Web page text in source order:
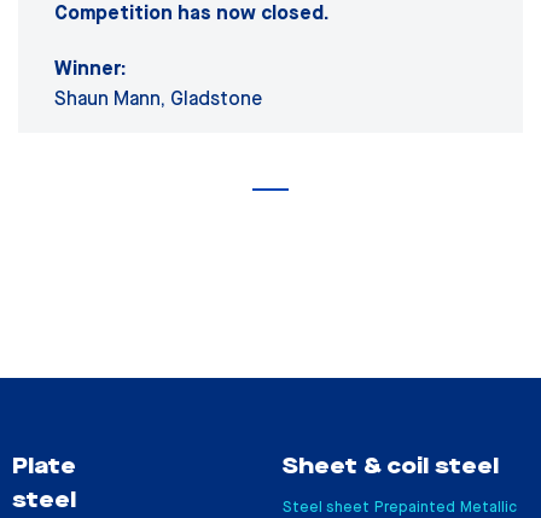
Competition has now closed.
Winner:
Shaun Mann, Gladstone
Plate
steel
Sheet & coil steel
Steel sheet Prepainted Metallic